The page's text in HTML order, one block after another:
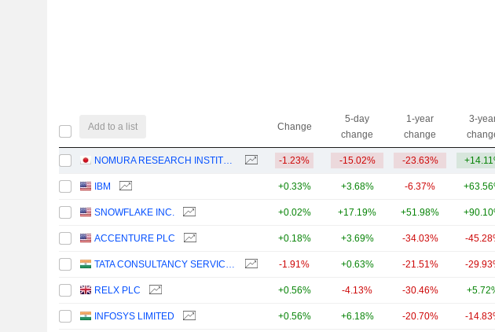
Add to a list Change
5-day
change
1-year
change
3-
NOMURA RESEARCH INSTITUTE, LTD. -1.23% -15.02% -23.63%
IBM +0.33% +3.68% -6.37%
SNOWFLAKE INC. +0.02% +17.19% +51.98%
ACCENTURE PLC +0.18% +3.69% -34.03% -
TATA CONSULTANCY SERVICES LTD. -1.91% +0.63% -21.51% -
RELX PLC +0.56% -4.13% -30.46%
INFOSYS LIMITED +0.56% +6.18% -20.70% -